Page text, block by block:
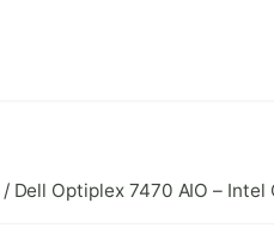
/ Dell Optiplex 7470 AIO – Intel